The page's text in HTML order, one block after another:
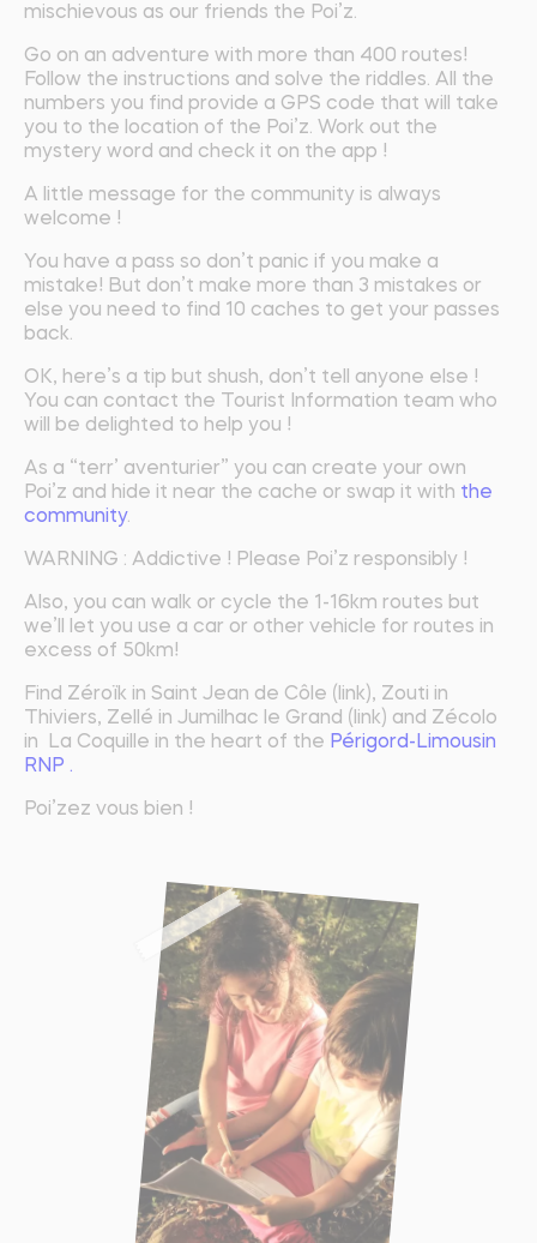
mischievous as our friends the Poi’z.
Go on an adventure with more than 400 routes!
Follow the instructions and solve the riddles. All the
numbers you find provide a GPS code that will take
you to the location of the Poi’z. Work out the
mystery word and check it on the app !
A little message for the community is always
welcome !
You have a pass so don’t panic if you make a
mistake! But don’t make more than 3 mistakes or
else you need to find 10 caches to get your passes
back.
OK, here’s a tip but shush, don’t tell anyone else !
You can contact the Tourist Information team who
will be delighted to help you !
As a “terr’ aventurier” you can create your own
Poi’z and hide it near the cache or swap it with the
community.
WARNING : Addictive ! Please Poi’z responsibly !
Also, you can walk or cycle the 1-16km routes but
we’ll let you use a car or other vehicle for routes in
excess of 50km!
Find Zéroïk in Saint Jean de Côle (link), Zouti in
Thiviers, Zellé in Jumilhac le Grand (link) and Zécolo
in La Coquille in the heart of the Périgord-Limousin
RNP .
Poi’zez vous bien !